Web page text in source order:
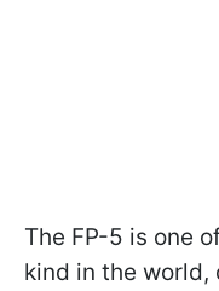
The FP-5 is one
kind in the